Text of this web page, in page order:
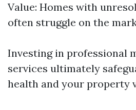
Value: Homes with
often struggle on the
Investing in professional
services ultimately
health and your property